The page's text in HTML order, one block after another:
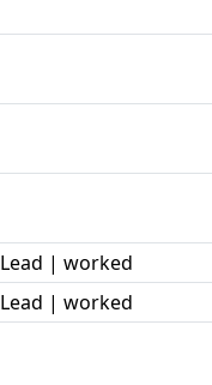
Lead | worked
Lead | worked